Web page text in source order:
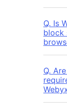
Q. Is
block
Q.